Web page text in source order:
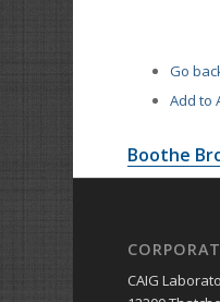
Go
Add to
Boothe
CAIG